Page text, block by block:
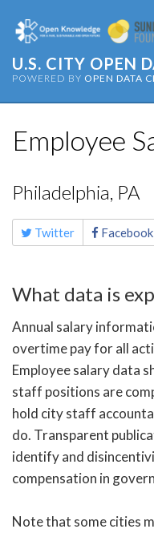
U.S. CITY OPEN
POWERED BY OPEN DATA
Employee
Philadelphia, PA
Share
this Twitter Facebook
What data is
Annual salary
overtime pay for all
Employee salary data
staff positions are
hold city staff
do. Transparent
identify and
compensation in
Note that some cities